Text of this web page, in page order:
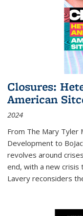
Closures:
American
2024
From The Mary Tyler
Development to
revolves around
end, with a new crisis
Lavery reconsiders